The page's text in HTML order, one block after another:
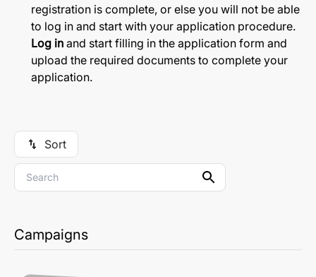
registration is complete, or else you will not be able
to log in and start with your application procedure.
Log in and start filling in the application form and
upload the required documents to complete your
application.
swap_vert Sort
Campaigns